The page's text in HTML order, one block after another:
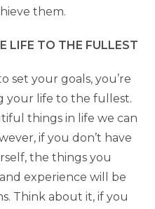
them.
LIFE TO THE FULLEST
set your goals, you’re
your life to the fullest.
things in life we can
if you don’t have
the things you
experience will be
Think about it, if you